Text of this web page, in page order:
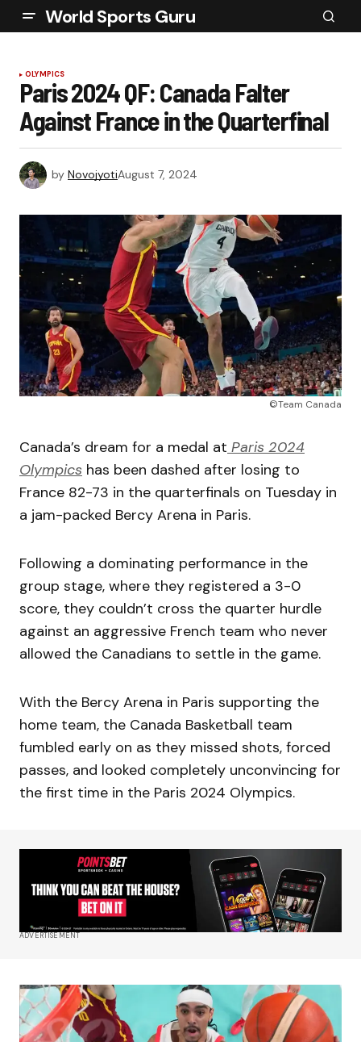
World Sports Guru
OLYMPICS
Paris 2024 QF: Canada Falter
Against France in the Quarterfinal
by NovojyotiAugust 7, 2024
©Team Canada
Canada’s dream for a medal at Paris 2024
Olympics has been dashed after losing to
France 82-73 in the quarterfinals on Tuesday in
a jam-packed Bercy Arena in Paris.
Following a dominating performance in the
group stage, where they registered a 3-0
score, they couldn’t cross the quarter hurdle
against an aggressive French team who never
allowed the Canadians to settle in the game.
With the Bercy Arena in Paris supporting the
home team, the Canada Basketball team
fumbled early on as they missed shots, forced
passes, and looked completely unconvincing for
the first time in the Paris 2024 Olympics.
ADVERTISEMENT